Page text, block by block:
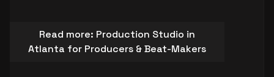
Read more: Production Studio in
Atlanta for Producers & Beat-Makers